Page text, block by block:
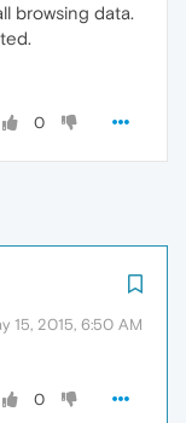
browsing data.
0
15, 2015, 6:50 AM
0